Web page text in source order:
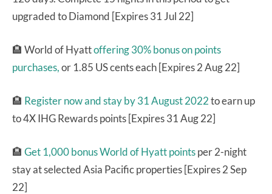
upgraded to Diamond [Expires 31 Jul 22]
🏨 World of Hyattoffering 30% bonus on points
purchases,or 1.85 US cents each [Expires 2 Aug 22]
🏨 Register now and stay by 31 August 2022to earn up
to 4X IHG Rewards points [Expires 31 Aug 22]
🏨 Get 1,000 bonus World of Hyatt pointsper 2-night
stay at selected Asia Pacific properties [Expires 2 Sep
22]